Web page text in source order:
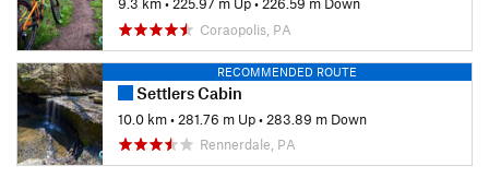
Coraopolis, PA
RECOMMENDED ROUTE
Settlers Cabin
10.0 km• 281.76 m Up• 283.89 m Down
Rennerdale, PA